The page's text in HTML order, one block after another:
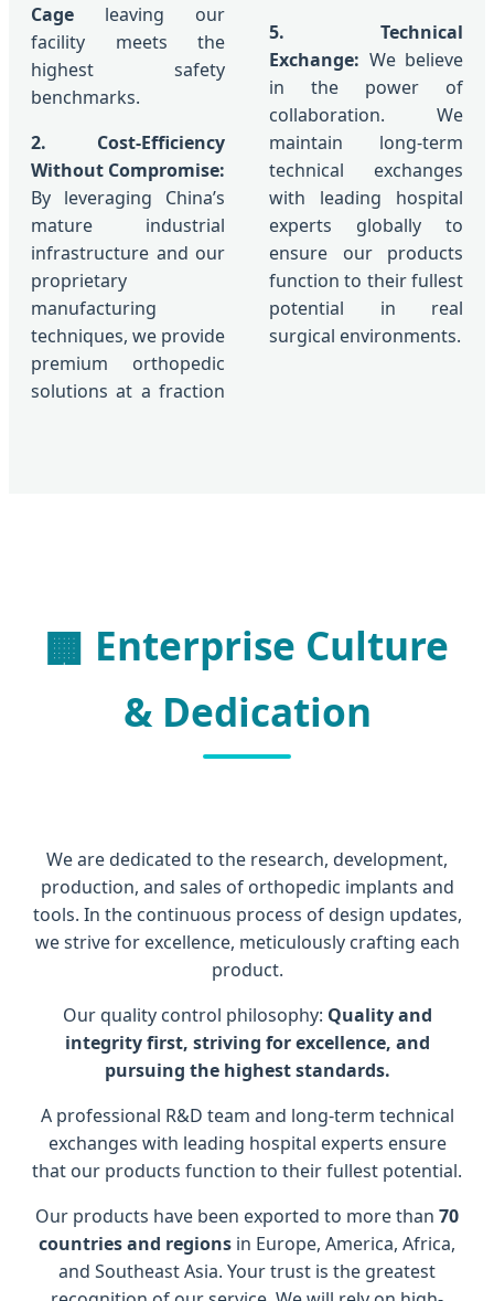
Cage leaving our
facility meets the
highest safety
benchmarks.
2. Cost-Efficiency
Without Compromise:
By leveraging China’s
mature industrial
infrastructure and our
proprietary
manufacturing
techniques, we provide
premium orthopedic
solutions at a fraction
5. Technical
Exchange: We believe
in the power of
collaboration. We
maintain long-term
technical exchanges
with leading hospital
experts globally to
ensure our products
function to their fullest
potential in real
surgical environments.
🏢 Enterprise Culture
& Dedication
We are dedicated to the research, development,
production, and sales of orthopedic implants and
tools. In the continuous process of design updates,
we strive for excellence, meticulously crafting each
product.
Our quality control philosophy: Quality and
integrity first, striving for excellence, and
pursuing the highest standards.
A professional R&D team and long-term technical
exchanges with leading hospital experts ensure
that our products function to their fullest potential.
Our products have been exported to more than 70
countries and regions in Europe, America, Africa,
and Southeast Asia. Your trust is the greatest